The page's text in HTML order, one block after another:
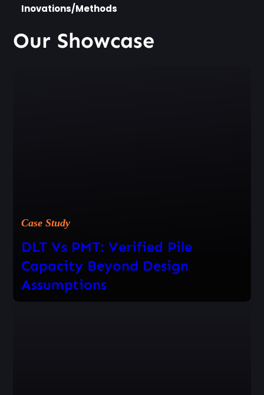
Inovations/Methods
Our Showcase
Case Study
DLT Vs PMT: Verified Pile
Capacity Beyond Design
Assumptions